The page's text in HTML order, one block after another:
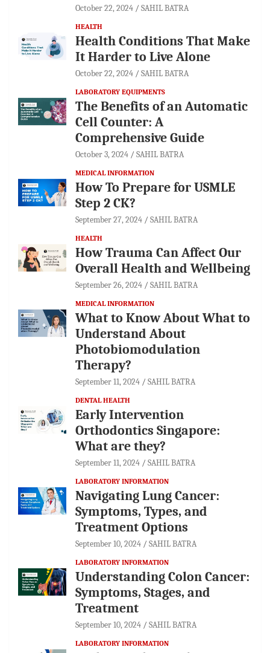
October 22, 2024 SAHIL BATRA
HEALTH
Health Conditions That Make
It Harder to Live Alone
October 22, 2024 SAHIL BATRA
LABORATORY EQUIPMENTS
The Benefits of an Automatic
Cell Counter: A
Comprehensive Guide
October 3, 2024 SAHIL BATRA
MEDICAL INFORMATION
How To Prepare for USMLE
Step 2 CK?
September 27, 2024 SAHIL BATRA
HEALTH
How Trauma Can Affect Our
Overall Health and Wellbeing
September 26, 2024 SAHIL BATRA
MEDICAL INFORMATION
What to Know About What to
Understand About
Photobiomodulation
Therapy?
September 11, 2024 SAHIL BATRA
DENTAL HEALTH
Early Intervention
Orthodontics Singapore:
What are they?
September 11, 2024 SAHIL BATRA
LABORATORY INFORMATION
Navigating Lung Cancer:
Symptoms, Types, and
Treatment Options
September 10, 2024 SAHIL BATRA
LABORATORY INFORMATION
Understanding Colon Cancer:
Symptoms, Stages, and
Treatment
September 10, 2024 SAHIL BATRA
LABORATORY INFORMATION